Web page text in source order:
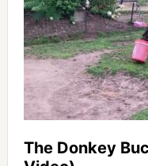
The Donkey